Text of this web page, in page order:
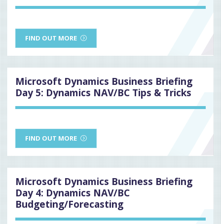
FIND OUT MORE
Microsoft Dynamics Business Briefing
Day 5: Dynamics NAV/BC Tips & Tricks
FIND OUT MORE
Microsoft Dynamics Business Briefing
Day 4: Dynamics NAV/BC
Budgeting/Forecasting